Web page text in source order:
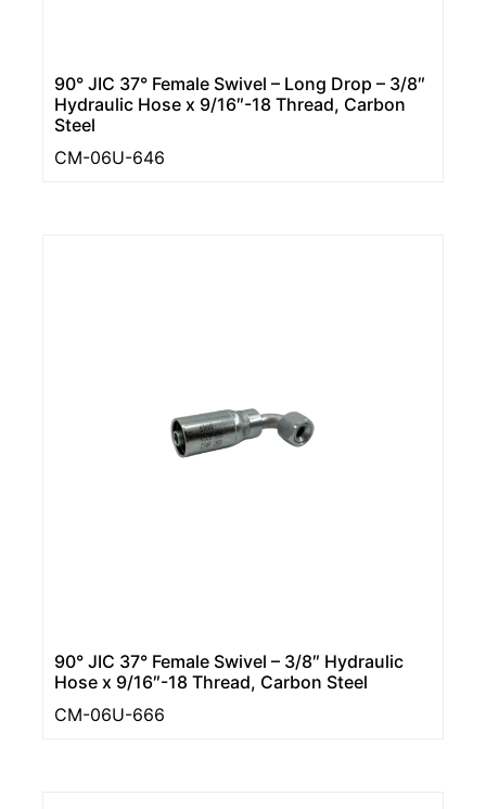
90° JIC 37° Female Swivel – Long Drop – 3/8″
Hydraulic Hose x 9/16″-18 Thread, Carbon
Steel
CM-06U-646
90° JIC 37° Female Swivel – 3/8″ Hydraulic
Hose x 9/16″-18 Thread, Carbon Steel
CM-06U-666